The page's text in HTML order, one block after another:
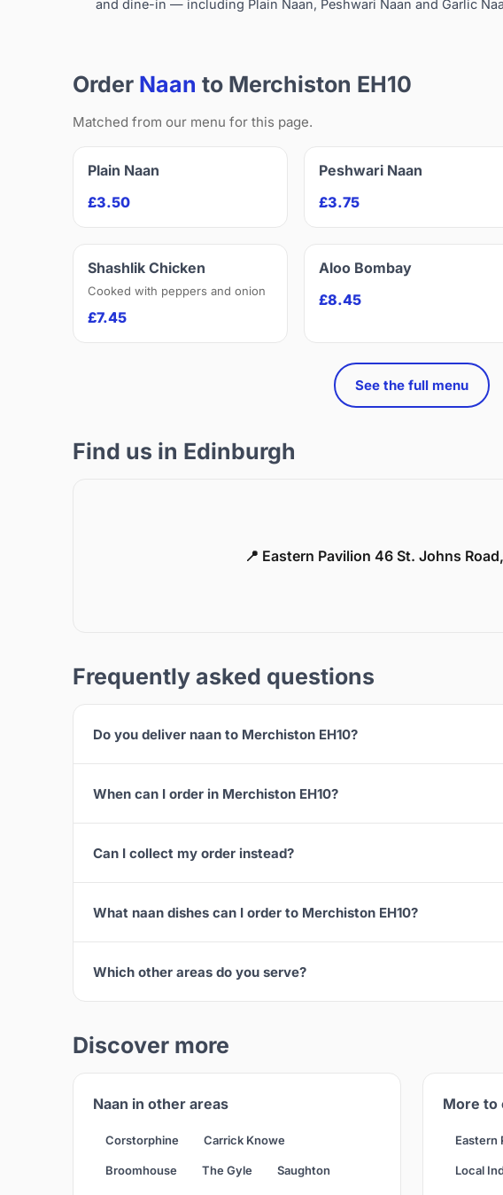
and dine-in — including Plain Naan, Peshwari Naan and Garlic
Order Naan to Merchiston EH10
Matched from our menu for this page.
Plain Naan
£3.50
Peshwari Naan
£3.75
Shashlik Chicken
Cooked with peppers and onion
£7.45
Aloo Bombay
£8.45
See the full menu
Find us in Edinburgh
📍 Eastern Pavilion 46 St. Johns
Frequently asked questions
Do you deliver naan to Merchiston EH10?
When can I order in Merchiston EH10?
Can I collect my order instead?
What naan dishes can I order to Merchiston EH10?
Which other areas do you serve?
Discover more
Naan in other areas
Corstorphine Carrick Knowe
Broomhouse The Gyle Saughton
More to
Eastern
Local